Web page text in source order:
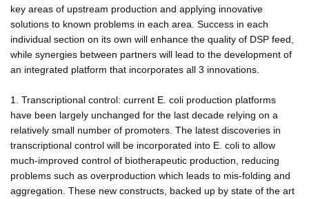
key areas of upstream production and applying innovative
solutions to known problems in each area. Success in each
individual section on its own will enhance the quality of DSP feed,
while synergies between partners will lead to the development of
an integrated platform that incorporates all 3 innovations.
1. Transcriptional control: current E. coli production platforms
have been largely unchanged for the last decade relying on a
relatively small number of promoters. The latest discoveries in
transcriptional control will be incorporated into E. coli to allow
much-improved control of biotherapeutic production, reducing
problems such as overproduction which leads to mis-folding and
aggregation. These new constructs, backed up by state of the art